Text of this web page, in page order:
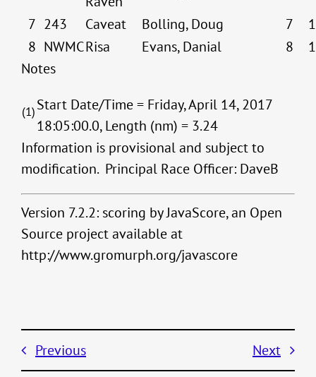
7 243 Caveat Bolling, Doug 7
8 NWMCRisa Evans, Danial 8
Notes
(1)Start Date/Time = Friday, April 14, 2017
18:05:00.0, Length (nm) = 3.24
Information is provisional and subject to
modification. Principal Race Officer: DaveB
Version 7.2.2: scoring by JavaScore, an Open
Source project available at
http://www.gromurph.org/javascore
Previous Next